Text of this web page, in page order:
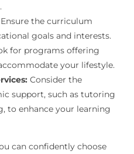
the curriculum
goals and interests.
for programs offering
your lifestyle.
Consider the
support, such as tutoring
to enhance your learning
can confidently choose